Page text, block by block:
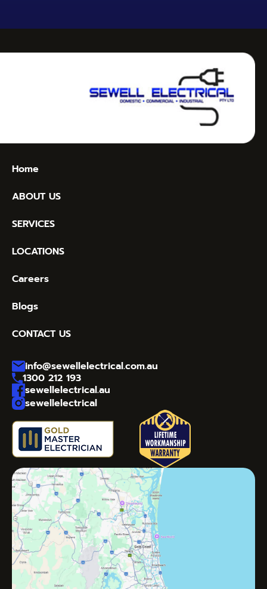
Home
ABOUT US
SERVICES
LOCATIONS
Careers
Blogs
CONTACT US
info@sewellelectrical.com.au
1300 212 193
sewellelectrical.au
sewellelectrical